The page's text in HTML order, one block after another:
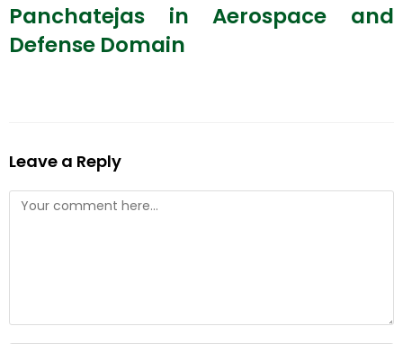
Panchatejas in Aerospace and
Defense Domain
Leave a Reply